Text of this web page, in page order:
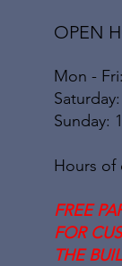
OPEN
Mon -
​Sunday:
Hours of
FREE
FOR
THE